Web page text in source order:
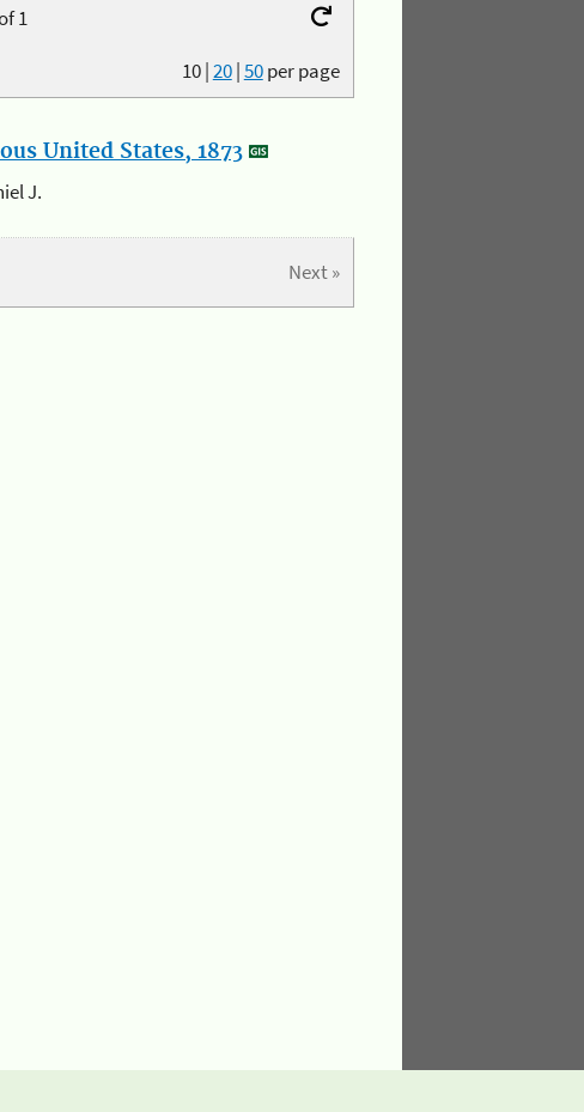
1
10|20|50per page
United States, 1873
J.
Next »